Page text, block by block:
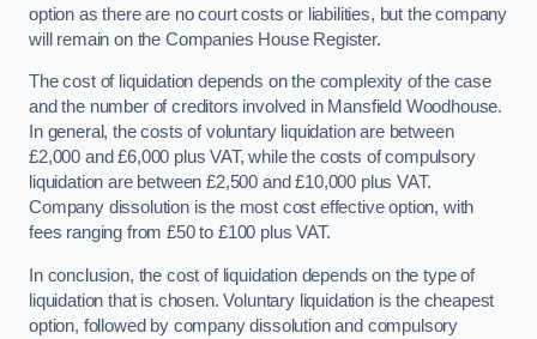
option as there are no court costs or liabilities, but the company
will remain on the Companies House Register.
The cost of liquidation depends on the complexity of the case
and the number of creditors involved in Mansfield Woodhouse.
In general, the costs of voluntary liquidation are between
£2,000 and £6,000 plus VAT, while the costs of compulsory
liquidation are between £2,500 and £10,000 plus VAT.
Company dissolution is the most cost effective option, with
fees ranging from £50 to £100 plus VAT.
In conclusion, the cost of liquidation depends on the type of
liquidation that is chosen. Voluntary liquidation is the cheapest
option, followed by company dissolution and compulsory